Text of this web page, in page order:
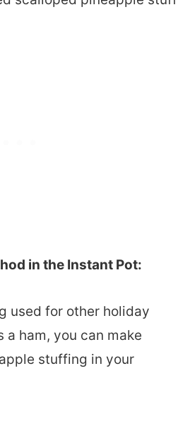
in the Instant Pot:
used for other holiday
a ham, you can make
stuffing in your